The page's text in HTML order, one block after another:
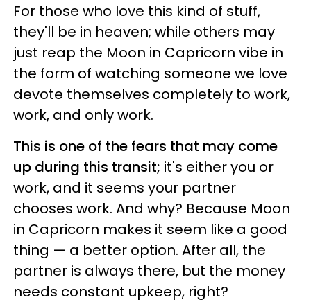
For those who love this kind of stuff,
they'll be in heaven; while others may
just reap the Moon in Capricorn vibe in
the form of watching someone we love
devote themselves completely to work,
work, and only work.
This is one of the fears that may come
up during this transit; it's either you or
work, and it seems your partner
chooses work. And why? Because Moon
in Capricorn makes it seem like a good
thing — a better option. After all, the
partner is always there, but the money
needs constant upkeep, right?